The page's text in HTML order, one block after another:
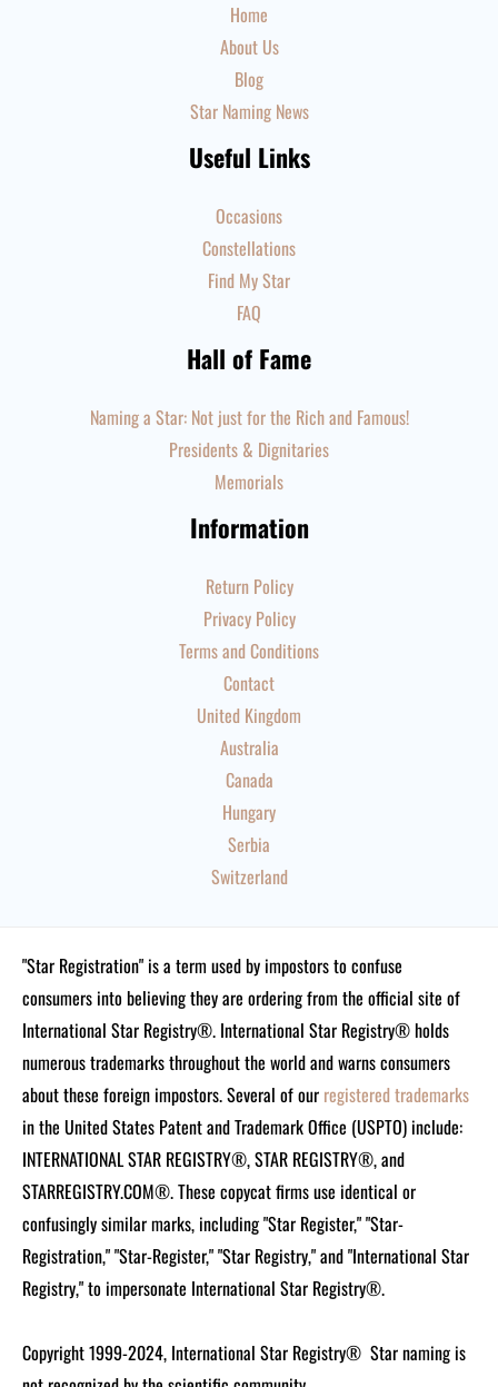
Home
About Us
Blog
Star Naming News
Useful Links
Occasions
Constellations
Find My Star
FAQ
Hall of Fame
Naming a Star: Not just for the Rich and Famous!
Presidents & Dignitaries
Memorials
Information
Return Policy
Privacy Policy
Terms and Conditions
Contact
United Kingdom
Australia
Canada
Hungary
Serbia
Switzerland
"Star Registration" is a term used by impostors to confuse
consumers into believing they are ordering from the official site of
International Star Registry®. International Star Registry® holds
numerous trademarks throughout the world and warns consumers
about these foreign impostors. Several of our registered trademarks
in the United States Patent and Trademark Office (USPTO) include:
INTERNATIONAL STAR REGISTRY®, STAR REGISTRY®, and
STARREGISTRY.COM®.These copycat firms use identical or
confusingly similar marks, including "Star Register," "Star-
Registration," "Star-Register," "Star Registry," and "International Star
Registry," to impersonate International Star Registry®.
Copyright 1999-2024, International Star Registry® Star naming is